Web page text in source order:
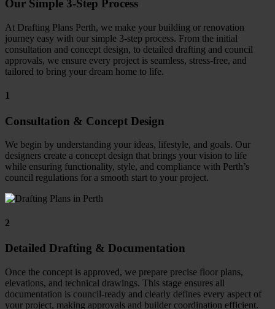
Our Simple 3-Step Process
At Drafting Plans Perth, we make your building or renovation
journey easy with our simple 3-step process. From the initial
consultation and concept design, to detailed drafting and council
approvals, we ensure every project is seamless, stress-free, and
tailored to bring your dream home to life.
1
Consultation & Concept Design
We begin by understanding your ideas, lifestyle, and goals. Our
designers create a concept design that brings your vision to life
while ensuring functionality, style, and compliance with Perth’s
council regulations for a smooth start to your project.
2
Detailed Drafting & Documentation
Once the concept is approved, we prepare precise floor plans,
elevations, and technical drawings. This stage ensures all
documentation is council-ready and clearly defines every aspect of
your project, making approvals and builder coordination efficient.